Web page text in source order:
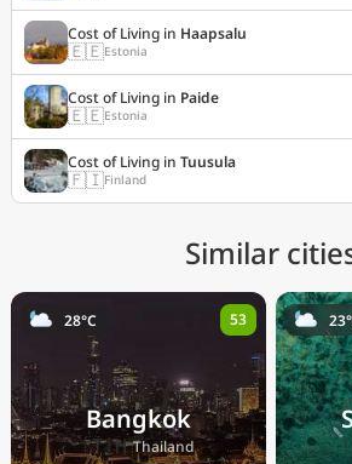
Cost of Living in Haapsalu
🇪🇪Estonia
Cost of Living in Paide
🇪🇪Estonia
Cost of Living in Tuusula
🇫🇮Finland
Similar
Bangkok
🇹🇭Thailand
28°C 53